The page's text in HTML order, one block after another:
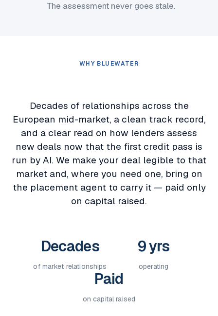
The assessment never goes stale.
WHY BLUEWATER
Decades of relationships across the
European mid-market, a clean track record,
and a clear read on how lenders assess
new deals now that the first credit pass is
run by AI. We make your deal legible to that
market and, where you need one, bring on
the placement agent to carry it — paid only
on capital raised.
Decades
of market relationships
9 yrs
operating
Paid
on capital raised